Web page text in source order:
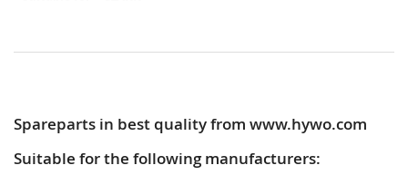
Spareparts in best quality from www.hywo.com
Suitable for the following manufacturers: